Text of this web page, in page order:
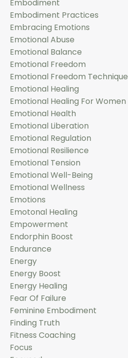
Embodiment
Embodiment Practices
Embracing Emotions
Emotional Abuse
Emotional Balance
Emotional Freedom
Emotional Freedom Technique
Emotional Healing
Emotional Healing For Women
Emotional Health
Emotional Liberation
Emotional Regulation
Emotional Resilience
Emotional Tension
Emotional Well-Being
Emotional Wellness
Emotions
Emotonal Healing
Empowerment
Endorphin Boost
Endurance
Energy
Energy Boost
Energy Healing
Fear Of Failure
Feminine Embodiment
Finding Truth
Fitness Coaching
Focus